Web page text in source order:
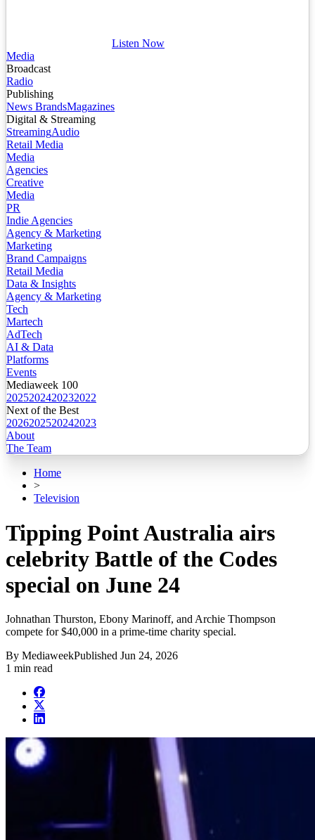
Listen Now
Media
Broadcast
Radio
Publishing
News BrandsMagazines
Digital & Streaming
StreamingAudio
Retail Media
Media
Agencies
Creative
Media
PR
Indie Agencies
Agency & Marketing
Marketing
Brand Campaigns
Retail Media
Data & Insights
Agency & Marketing
Tech
Martech
AdTech
AI & Data
Platforms
Events
Mediaweek 100
2025202420232022
Next of the Best
2026202520242023
About
The Team
Home
>
Television
Tipping Point Australia airs
celebrity Battle of the Codes
special on June 24
Johnathan Thurston, Ebony Marinoff, and Archie Thompson
compete for $40,000 in a prime-time charity special.
By MediaweekPublished Jun 24, 2026
1 min read